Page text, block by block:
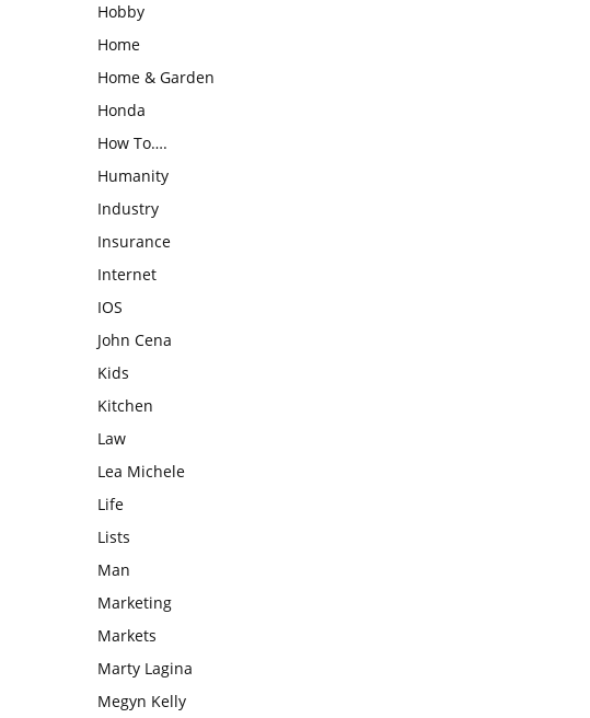
Hobby
Home
Home & Garden
Honda
How To….
Humanity
Industry
Insurance
Internet
IOS
John Cena
Kids
Kitchen
Law
Lea Michele
Life
Lists
Man
Marketing
Markets
Marty Lagina
Megyn Kelly